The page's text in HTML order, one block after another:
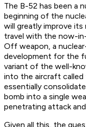
The B-52 has been a
beginning of the
will greatly improve
travel with the now-
Off weapon, a
development for the
variant of the well-
into the aircraft called
essentially
bomb into a single
penetrating attack
Given all this, the